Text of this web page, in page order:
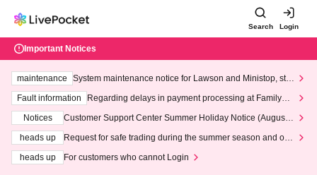
Search Login
Important Notices
maintenance
System maintenance notice for Lawson and Ministop, star
ting at 3:00 AM on Wednesday (Wed)
Fault information
Regarding delays in payment processing at FamilyMa
Notices
Customer Support Center Summer Holiday Notice (August 1
heads up
Request for safe trading during the summer season and our
heads up
For customers who cannot Login